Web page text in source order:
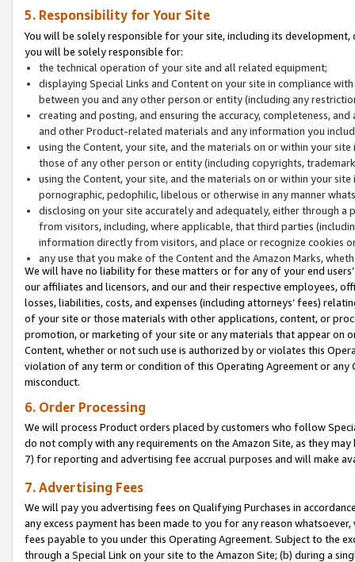
5. Responsibility for Your Site
You will be solely responsible for your site, including its
you will be solely responsible for:
the technical operation of your site and all related equipment;
displaying Special Links and Content on your site in compliance
between you and any other person or entity (including any
creating and posting, and ensuring the accuracy, completeness,
and other Product-related materials and any information you
using the Content, your site, and the materials on or within your
those of any other person or entity (including copyrights,
using the Content, your site, and the materials on or within your
pornographic, pedophilic, libelous or otherwise in any manner
disclosing on your site accurately and adequately, either through
from visitors, including, where applicable, that third parties
information directly from visitors, and place or recognize cookies
any use that you make of the Content and the Amazon Marks,
We will have no liability for these matters or for any of your end
our affiliates and licensors, and our and their respective employees,
losses, liabilities, costs, and expenses (including attorneys’ fees)
of your site or those materials with other applications, content, or
promotion, or marketing of your site or any materials that appear on
Content, whether or not such use is authorized by or violates this
violation of any term or condition of this Operating Agreement or
misconduct.
6. Order Processing
We will process Product orders placed by customers who follow
do not comply with any requirements on the Amazon Site, as they
7) for reporting and advertising fee accrual purposes and will make
7. Advertising Fees
We will pay you advertising fees on Qualifying Purchases in
any excess payment has been made to you for any reason
fees payable to you under this Operating Agreement. Subject to the
through a Special Link on your site to the Amazon Site; (b) during a